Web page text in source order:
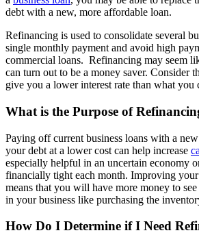
debt with a new, more affordable loan.
Refinancing is used to consolidate several
single monthly payment and avoid high
commercial loans. Refinancing may seem
can turn out to be a money saver. Consider
give you a lower interest rate than what you
What is the Purpose of
Paying off current business loans with a
your debt at a lower cost can help increase
especially helpful in an uncertain economy
financially tight each month. Improving your
means that you will have more money to
in your business like purchasing the
How Do I Determine if I Need